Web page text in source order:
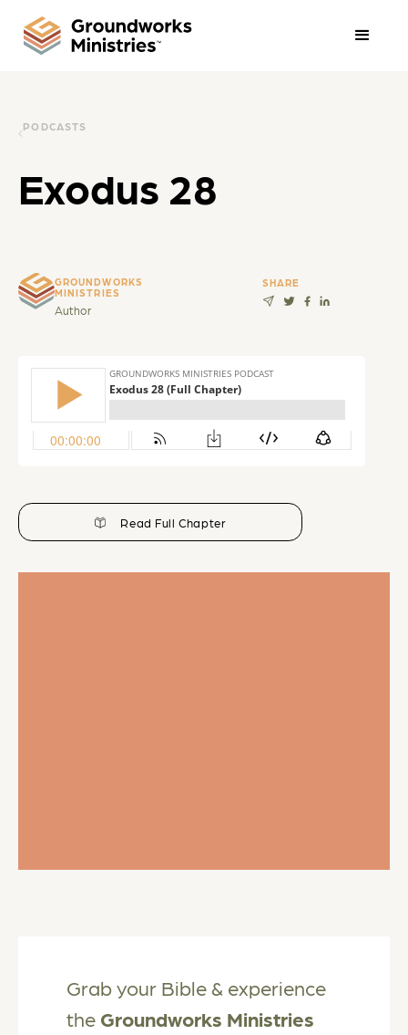
PODCASTS
Exodus 28
GROUNDWORKS
MINISTRIES
Author
SHARE
Read Full Chapter
Grab your Bible & experience
the Groundworks Ministries